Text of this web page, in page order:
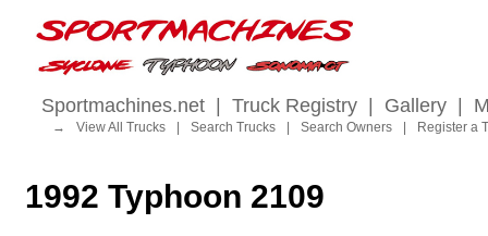
Sportmachines.net Truck Registry Gallery
→ View All Trucks Search Trucks Search Owners Register a
1992 Typhoon 2109